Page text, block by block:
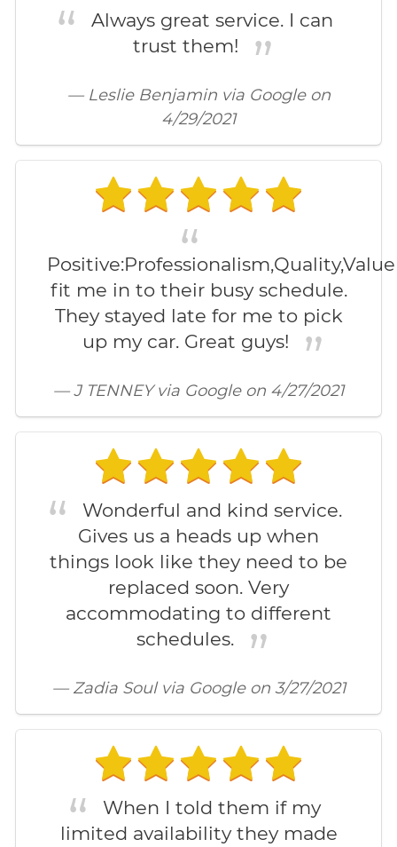
Always great service. I can
trust them!
— Leslie Benjamin via Google on
4/29/2021
fit me in to their busy schedule.
They stayed late for me to pick
up my car. Great guys!
— J TENNEY via Google on 4/27/2021
Wonderful and kind service.
Gives us a heads up when
things look like they need to be
replaced soon. Very
accommodating to different
schedules.
— Zadia Soul via Google on 3/27/2021
When I told them if my
limited availability they made